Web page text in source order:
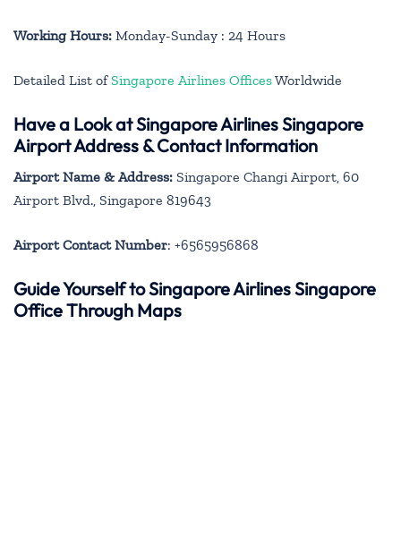
Working Hours: Monday-Sunday : 24 Hours
Detailed List ofSingapore Airlines OfficesWorldwide
Have a Look at Singapore Airlines Singapore
Airport Address & Contact Information
Airport Name & Address: Singapore Changi Airport, 60
Airport Blvd., Singapore 819643
Airport Contact Number: +6565956868
Guide Yourself to Singapore Airlines Singapore
Office Through Maps